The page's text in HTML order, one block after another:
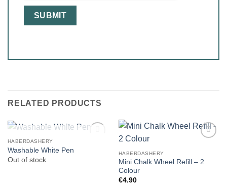
RELATED PRODUCTS
OUT OF STOCK
HABERDASHERY
Washable White Pen
Out of stock
HABERDASHERY
Mini Chalk Wheel Refill – 2
Colour
€4.90